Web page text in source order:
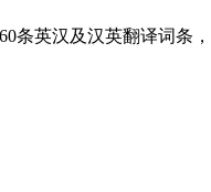
条英汉及汉英翻译词条